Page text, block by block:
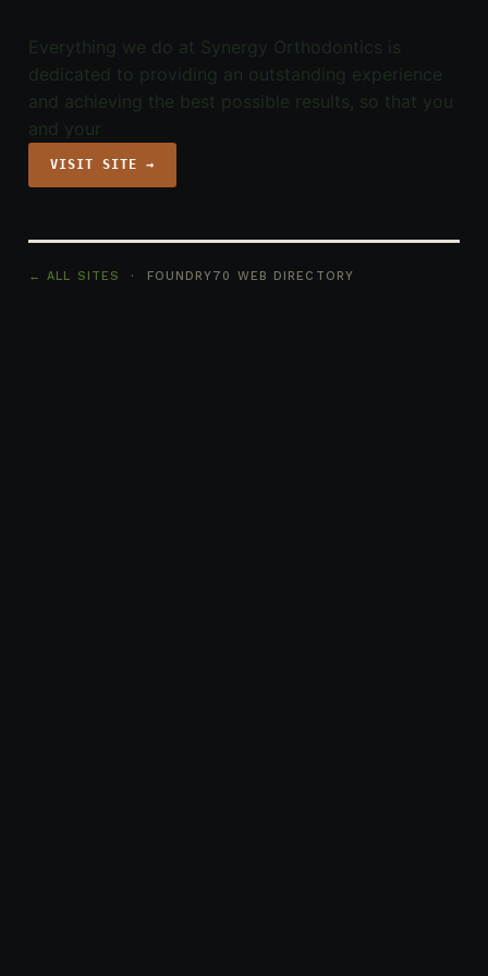
Everything we do at Synergy Orthodontics is
dedicated to providing an outstanding experience
and achieving the best possible results, so that you
and your
VISIT SITE →
← ALL SITES · FOUNDRY70 WEB DIRECTORY